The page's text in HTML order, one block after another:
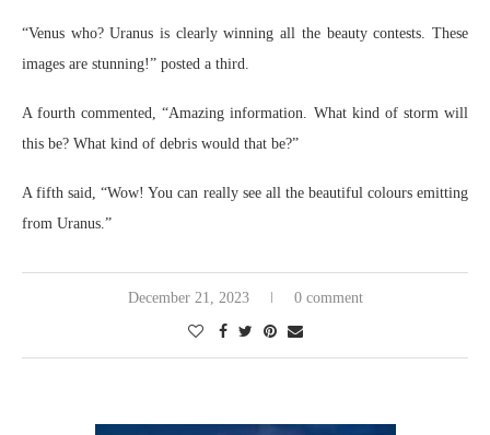
“Venus who? Uranus is clearly winning all the beauty contests. These
images are stunning!” posted a third.
A fourth commented, “Amazing information. What kind of storm will
this be? What kind of debris would that be?”
A fifth said, “Wow! You can really see all the beautiful colours emitting
from Uranus.”
December 21, 2023 0 comment